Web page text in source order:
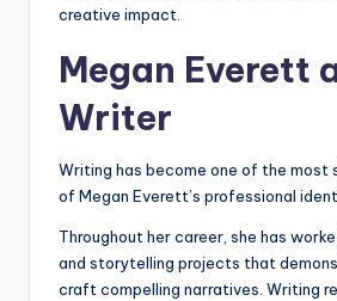
creative impact.
Megan Everett
Writer
Writing has become one of the most
of Megan Everett’s professional
Throughout her career, she has
and storytelling projects that
craft compelling narratives. Writing